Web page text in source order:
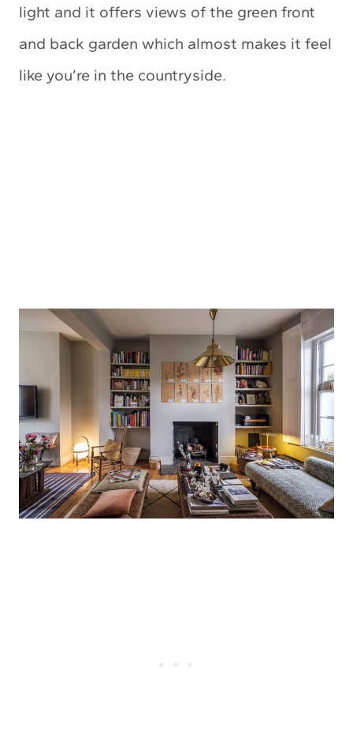
light and it offers views of the green front
and back garden which almost makes it feel
like you’re in the countryside.